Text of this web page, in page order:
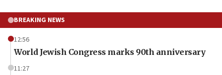
BREAKING NEWS
12:56
World Jewish Congress marks 90th anniversary
11:27